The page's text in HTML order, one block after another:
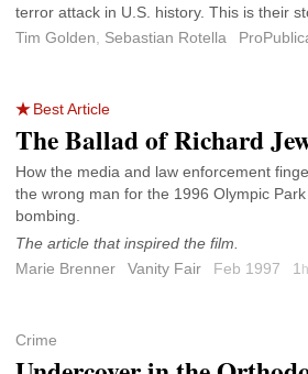
terror attack in U.S. history. This is their
Tim Golden
Sebastian Rotella
Best Article
The Ballad of Richard
How the media and law enforcement
the wrong man for the 1996 Olympic Park
bombing.
The article that inspired the film.
Marie Brenner
Vanity Fair Feb 1997 1 h
Crime